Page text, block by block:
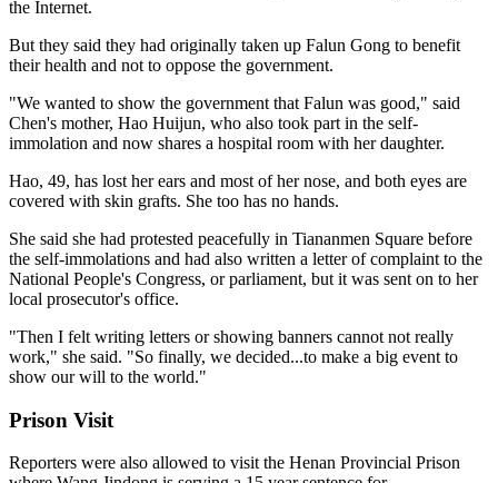
the Internet.
But they said they had originally taken up Falun Gong to benefit
their health and not to oppose the government.
"We wanted to show the government that Falun was good," said
Chen's mother, Hao Huijun, who also took part in the self-
immolation and now shares a hospital room with her daughter.
Hao, 49, has lost her ears and most of her nose, and both eyes are
covered with skin grafts. She too has no hands.
She said she had protested peacefully in Tiananmen Square before
the self-immolations and had also written a letter of complaint to the
National People's Congress, or parliament, but it was sent on to her
local prosecutor's office.
"Then I felt writing letters or showing banners cannot not really
work," she said. "So finally, we decided...to make a big event to
show our will to the world."
Prison Visit
Reporters were also allowed to visit the Henan Provincial Prison